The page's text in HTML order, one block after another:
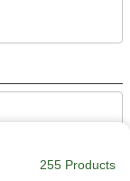
air that dries,
255 Products